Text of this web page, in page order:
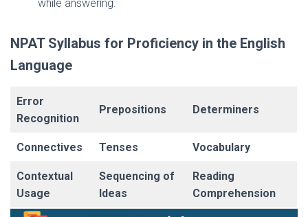
while answering.
NPAT Syllabus for Proficiency in the English
Language
Error
Recognition
Prepositions Determiners
Connectives Tenses Vocabulary
Contextual
Usage
Sequencing of
Ideas
Reading
Comprehension